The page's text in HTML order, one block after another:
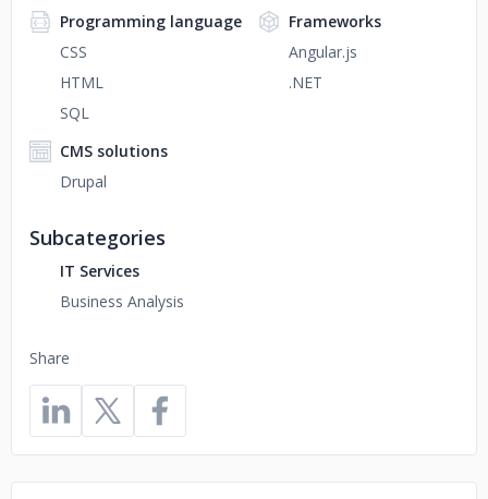
Share
Programming language
CSS
HTML
SQL
Frameworks
Angular.js
.NET
CMS solutions
Drupal
Subcategories
IT Services
Business Analysis